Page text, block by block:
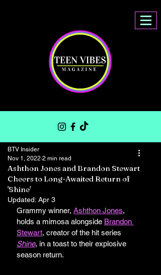
Ashthon Jones and Brandon Stewart
Cheers to Long-Awaited Return of
'Shine'
BTV Insider
Nov 1, 2022 2 min read
Updated: Apr 3
Grammy winner, Ashthon Jones,
holds a mimosa alongside Brandon
Stewart, creator of the hit series
Shine, in a toast to their explosive
season return.